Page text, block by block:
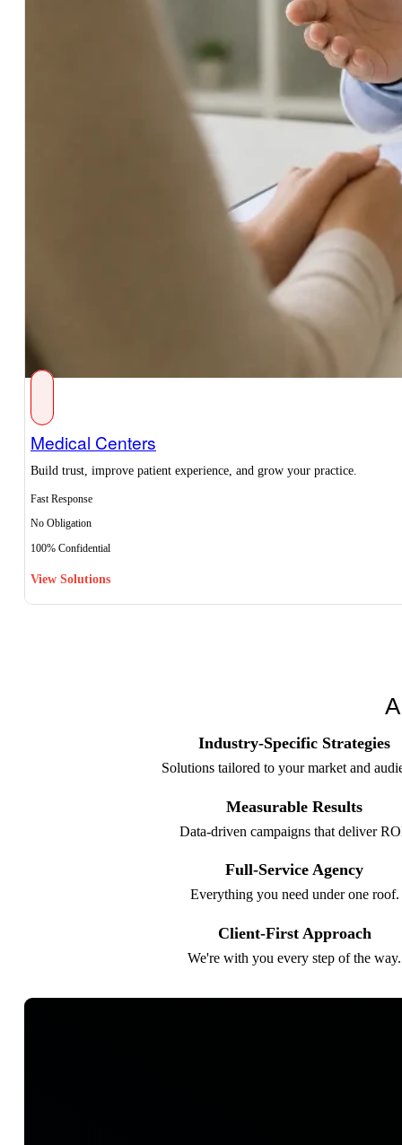
Medical Centers
Build trust, improve patient experience, and grow your practice.
Fast Response
No Obligation
100% Confidential
View Solutions
Industry-Specific Strategies
Solutions tailored to your market and
Measurable Results
Data-driven campaigns that deliver
Full-Service Agency
Everything you need under one roof.
Client-First Approach
We're with you every step of the way.